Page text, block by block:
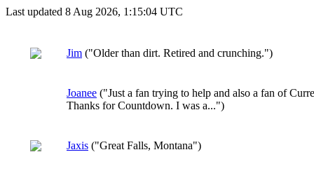
Last updated 8 Aug 2026, 1:15:04 UTC
Jim ("Older than dirt. Retired and crunching.")
Joanee ("Just a fan trying to help and also a fan of
Thanks for Countdown. I was a...")
Jaxis ("Great Falls, Montana")